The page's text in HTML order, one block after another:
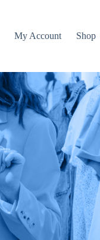
My Account Shop